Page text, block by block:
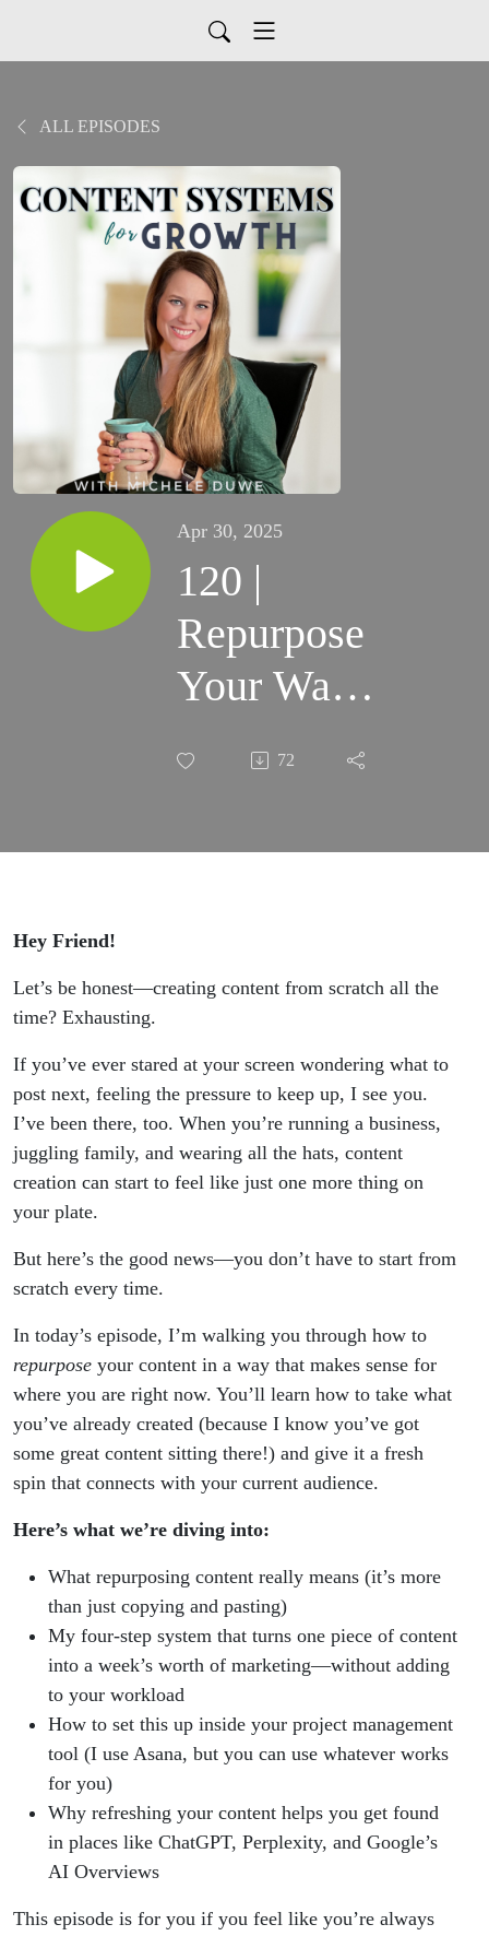
ALL EPISODES
Apr 30, 2025
120 |
Repurpose
Your Way
to Enhanced
Engagement
72
Hey Friend!
Let’s be honest—creating content from scratch all the
time? Exhausting.
If you’ve ever stared at your screen wondering what to
post next, feeling the pressure to keep up, I see you.
I’ve been there, too. When you’re running a business,
juggling family, and wearing all the hats, content
creation can start to feel like just one more thing on
your plate.
But here’s the good news—you don’t have to start from
scratch every time.
In today’s episode, I’m walking you through how to
repurpose your content in a way that makes sense for
where you are right now. You’ll learn how to take what
you’ve already created (because I know you’ve got
some great content sitting there!) and give it a fresh
spin that connects with your current audience.
Here’s what we’re diving into:
What repurposing content really means (it’s more
than just copying and pasting)
My four-step system that turns one piece of content
into a week’s worth of marketing—without adding
to your workload
How to set this up inside your project management
tool (I use Asana, but you can use whatever works
for you)
Why refreshing your content helps you get found
in places like ChatGPT, Perplexity, and Google’s
AI Overviews
This episode is for you if you feel like you’re always